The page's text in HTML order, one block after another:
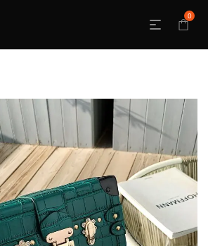
0